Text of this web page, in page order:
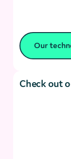
Our
Check out